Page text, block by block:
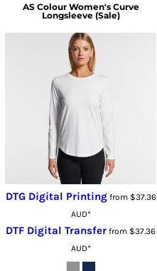
AS Colour Women's Curve
Longsleeve (Sale)
DTG Digital Printingfrom $37.36
AUD*
DTF Digital Transfer from $37.36
AUD*